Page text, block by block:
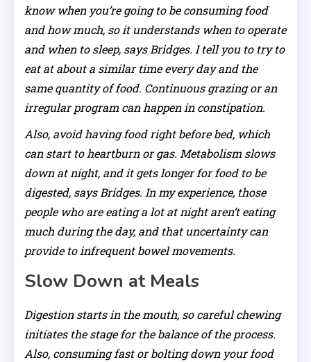
know when you’re going to be consuming food
and how much, so it understands when to operate
and when to sleep, says Bridges. I tell you to try to
eat at about a similar time every day and the
same quantity of food. Continuous grazing or an
irregular program can happen in constipation.
Also, avoid having food right before bed, which
can start to heartburn or gas. Metabolism slows
down at night, and it gets longer for food to be
digested, says Bridges. In my experience, those
people who are eating a lot at night aren’t eating
much during the day, and that uncertainty can
provide to infrequent bowel movements.
Slow Down at Meals
Digestion starts in the mouth, so careful chewing
initiates the stage for the balance of the process.
Also, consuming fast or bolting down your food